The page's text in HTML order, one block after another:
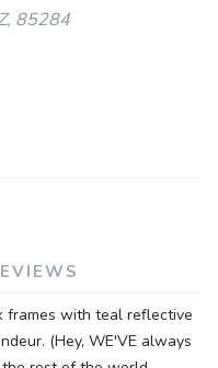
85284
frames with teal reflective
(Hey, WE'VE always